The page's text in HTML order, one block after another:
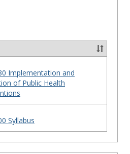
Implementation and
of Public Health
Syllabus